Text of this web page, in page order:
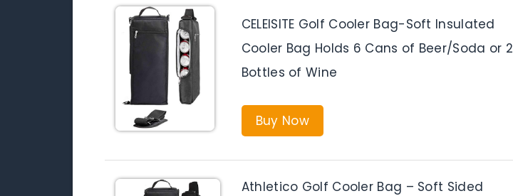
CELEISITE Golf Cooler Bag-Soft Insulated
Cooler Bag Holds 6 Cans of Beer/Soda or 2
Bottles of Wine
Buy Now
Athletico Golf Cooler Bag – Soft Sided